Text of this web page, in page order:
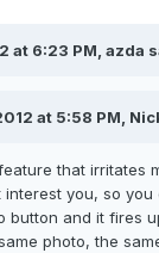
at 6:23 PM, azda
at 5:58 PM,
that irritates
interest you, so you
button and it fires
photo, the